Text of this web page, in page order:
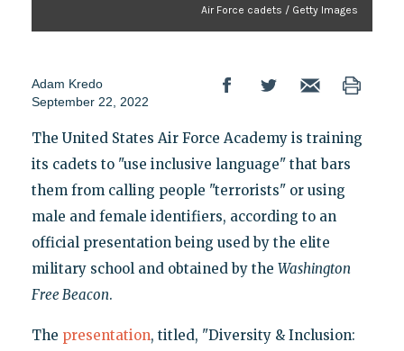
Air Force cadets / Getty Images
Adam Kredo
September 22, 2022
The United States Air Force Academy is training
its cadets to "use inclusive language" that bars
them from calling people "terrorists" or using
male and female identifiers, according to an
official presentation being used by the elite
military school and obtained by the Washington
Free Beacon.
The presentation, titled, "Diversity & Inclusion: